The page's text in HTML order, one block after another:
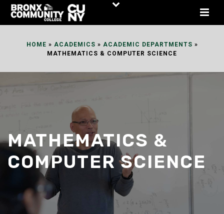
Skip
HOME » ACADEMICS » ACADEMIC DEPARTMENTS »
MATHEMATICS & COMPUTER SCIENCE
MATHEMATICS &
COMPUTER SCIENCE